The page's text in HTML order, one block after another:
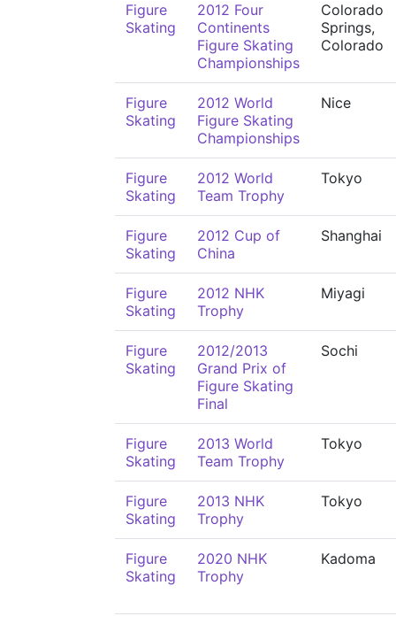
Figure
Skating
2012 Four
Continents
Figure Skating
Championships
Colorado
Springs,
Colorado
Figure
Skating
2012 World
Figure Skating
Championships
Nice
Figure
Skating
2012 World
Team Trophy
Tokyo
Figure
Skating
2012 Cup of
China
Shanghai
Figure
Skating
2012 NHK
Trophy
Miyagi
Figure
Skating
2012/2013
Grand Prix of
Figure Skating
Final
Sochi
Figure
Skating
2013 World
Team Trophy
Tokyo
Figure
Skating
2013 NHK
Trophy
Tokyo
Figure
Skating
2020 NHK
Trophy
Kadoma